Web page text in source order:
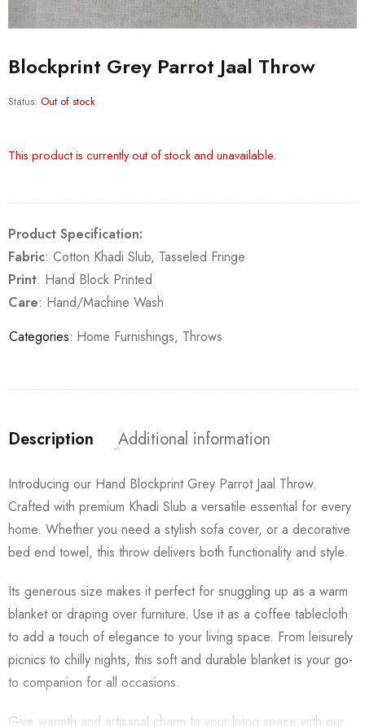
Blockprint Grey Parrot Jaal Throw
Status: Out of stock
This product is currently out of stock and unavailable.
Product Specification:
Fabric: Cotton Khadi Slub, Tasseled Fringe
Print: Hand Block Printed
Care: Hand/Machine Wash
Categories: Home Furnishings, Throws
Description Additional information
Introducing our Hand Blockprint Grey Parrot Jaal Throw.
Crafted with premium Khadi Slub a versatile essential for every
home. Whether you need a stylish sofa cover, or a decorative
bed end towel, this throw delivers both functionality and style.
Its generous size makes it perfect for snuggling up as a warm
blanket or draping over furniture. Use it as a coffee tablecloth
to add a touch of elegance to your living space. From leisurely
picnics to chilly nights, this soft and durable blanket is your go-
to companion for all occasions.
Give warmth and artisanal charm to your living space with our